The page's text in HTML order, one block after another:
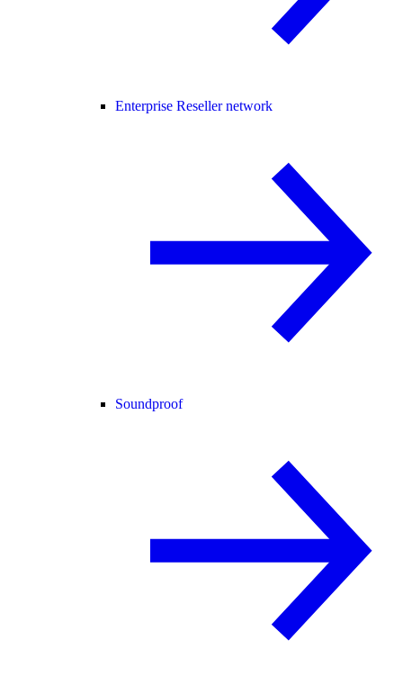
Enterprise Reseller network
Soundproof